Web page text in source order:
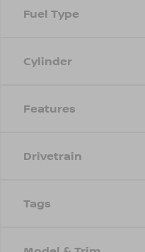
Fuel Type
Cylinder
Features
Drivetrain
Tags